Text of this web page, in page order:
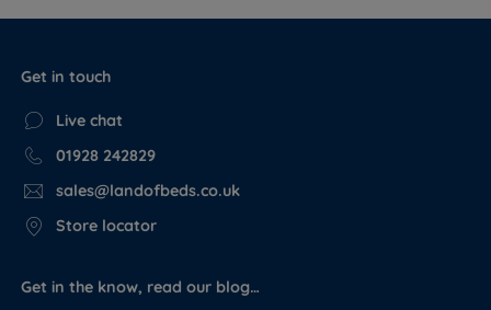
Get in touch
Live chat
01928 242829
sales@landofbeds.co.uk
Store locator
Get in the know, read our blog…